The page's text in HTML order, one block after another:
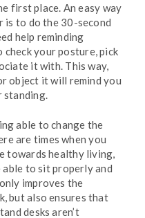
first place. An easy way
is to do the 30-second
help reminding
your posture, pick
it with. This way,
object it will remind you
standing.
able to change the
are times when you
towards healthy living,
able to sit properly and
improves the
but also ensures that
desks aren’t